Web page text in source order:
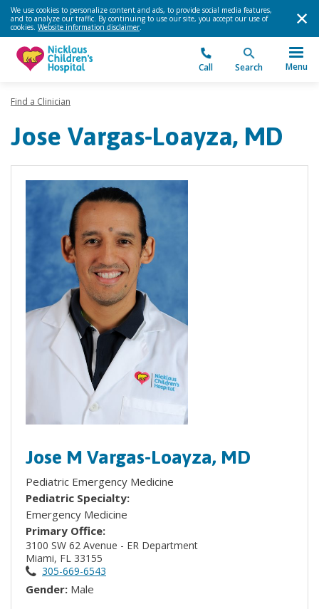
We use cookies to personalize content and ads, to provide social media features,
and to analyze our traffic. By continuing to use our site, you accept our use of
cookies. Website information disclaimer.
Call Search Menu
Find a Clinician
Jose Vargas-Loayza, MD
Jose M Vargas-Loayza, MD
Pediatric Emergency Medicine
Pediatric Specialty:
Emergency Medicine
Primary Office:
3100 SW 62 Avenue - ER Department
Miami, FL 33155
305-669-6543
Gender: Male